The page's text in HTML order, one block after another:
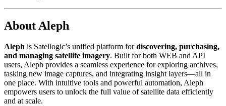
About Aleph
Aleph is Satellogic’s unified platform fordiscovering, purchasing,
and managing satellite imagery. Built for both WEB and API
users, Aleph provides a seamless experience for exploring archives,
tasking new image captures, and integrating insight layers—all in
one place. With intuitive tools and powerful automation, Aleph
empowers users to unlock the full value of satellite data efficiently
and at scale.